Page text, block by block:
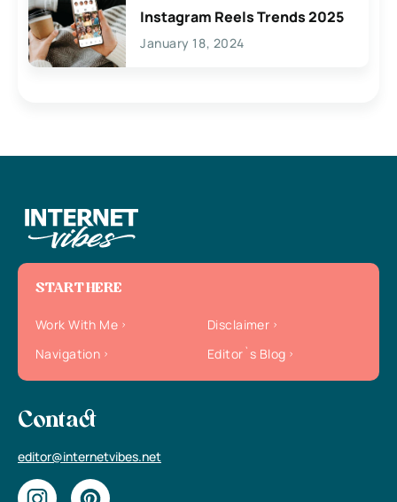
Instagram Reels Trends 2025
January 18, 2024
START HERE
Work With Me
Disclaimer
Navigation
Editor`s Blog
Contact
editor@internetvibes.net